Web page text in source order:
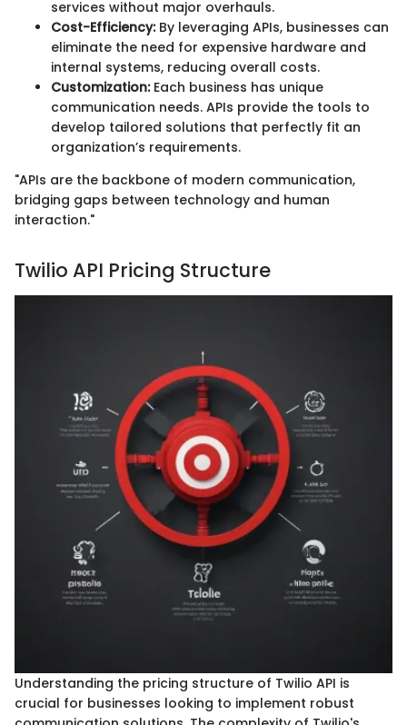
services without major overhauls.
Cost-Efficiency:By leveraging APIs, businesses can
eliminate the need for expensive hardware and
internal systems, reducing overall costs.
Customization:Each business has unique
communication needs. APIs provide the tools to
develop tailored solutions that perfectly fit an
organization’s requirements.
"APIs are the backbone of modern communication,
bridging gaps between technology and human
interaction."
Twilio API Pricing Structure
Understanding the pricing structure of Twilio API is
crucial for businesses looking to implement robust